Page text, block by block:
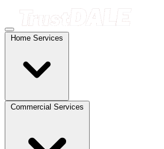
Home Services
Commercial Services